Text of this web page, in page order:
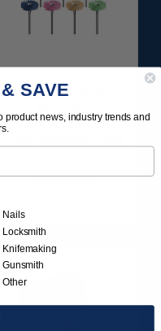
SUNBURST 7/8" TC 4-
PLY DISC
ASSORTMENT -
3/32” SHANKS 7/KIT
$59.95
SAVE
news, industry trends and
Nails
Locksmith
Knifemaking
Gunsmith
Other